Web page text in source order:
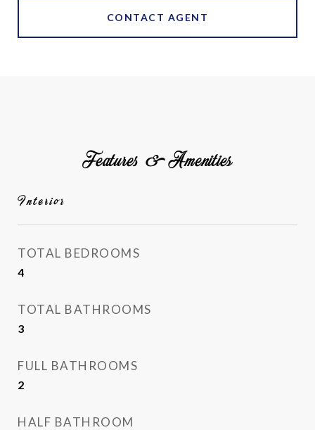
CONTACT AGENT
Features & Amenities
Interior
TOTAL BEDROOMS
4
TOTAL BATHROOMS
3
FULL BATHROOMS
2
HALF BATHROOM